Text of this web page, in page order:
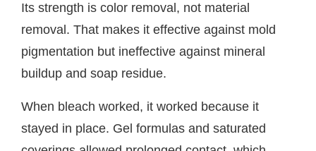
Its strength is color removal, not material
removal. That makes it effective against mold
pigmentation but ineffective against mineral
buildup and soap residue.
When bleach worked, it worked because it
stayed in place. Gel formulas and saturated